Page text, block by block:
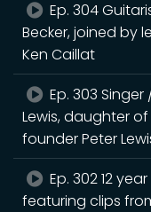
Ep. 304
Becker, joined by
Ken Caillat
Ep. 303
Lewis, daughter
founder Peter
Ep. 302 12
featuring clips